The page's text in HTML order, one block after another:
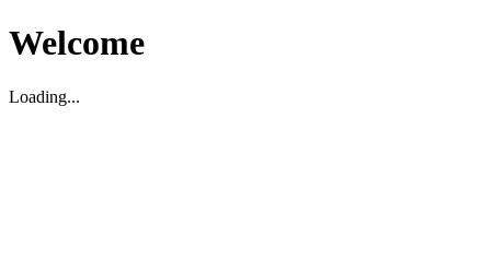
Welcome
Loading...